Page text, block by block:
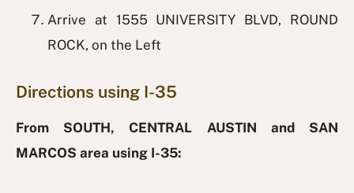
Arrive at 1555 UNIVERSITY BLVD, ROUND
ROCK, on the Left
Directions using I-35
From SOUTH, CENTRAL AUSTIN and SAN
MARCOS area using I-35: